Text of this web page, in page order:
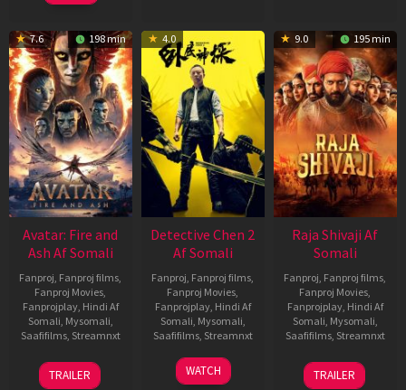
7.6 198 min
Avatar: Fire and
Ash Af Somali
Fanproj, Fanproj films,
Fanproj Movies,
Fanprojplay, Hindi Af
Somali, Mysomali,
Saafifilms, Streamnxt
17
Dec
TRAILER
4.0
Detective Chen 2
Af Somali
Fanproj, Fanproj films,
Fanproj Movies,
Fanprojplay, Hindi Af
Somali, Mysomali,
Saafifilms, Streamnxt
06
Jun
WATCH
9.0 195 min
Raja Shivaji Af
Somali
Fanproj, Fanproj films,
Fanproj Movies,
Fanprojplay, Hindi Af
Somali, Mysomali,
Saafifilms, Streamnxt
01
May
TRAILER